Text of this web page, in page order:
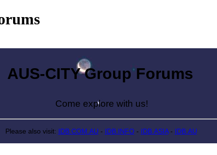
CITY Group Forums
Come explore with us!
also visit: IDB.COM.AU - IDB.INFO- IDB.ASIA- IDB.AU